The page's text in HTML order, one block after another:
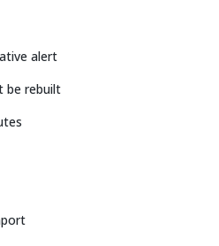
alert
be rebuilt